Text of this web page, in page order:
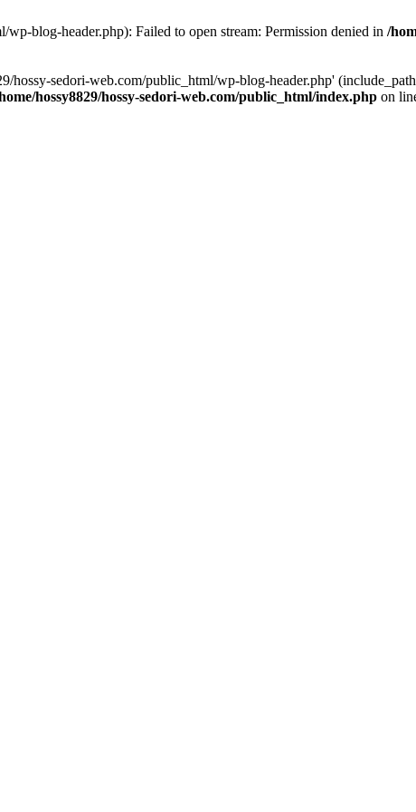
blog-header.php): Failed to open stream: Permission denied in /
hossy-sedori-web.com/public_html/wp-blog-header.php'
hossy8829/hossy-sedori-web.com/public_html/index.php on